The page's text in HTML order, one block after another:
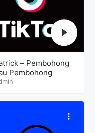
– Pembohong
Pembohong